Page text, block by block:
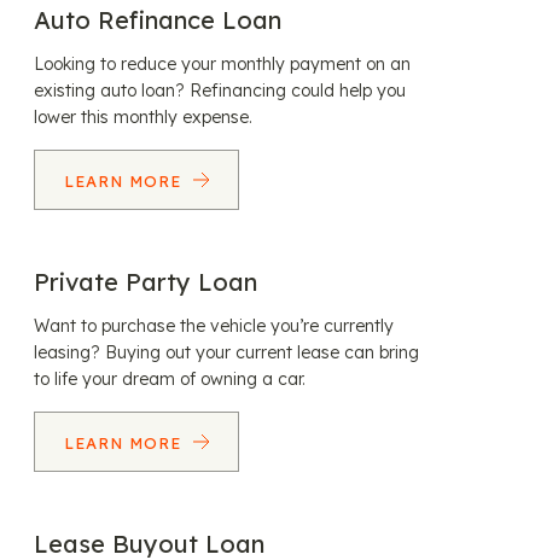
Auto Refinance Loan
Looking to reduce your monthly payment on an
existing auto loan? Refinancing could help you
lower this monthly expense.
LEARN MORE
Private Party Loan
Want to purchase the vehicle you’re currently
leasing? Buying out your current lease can bring
to life your dream of owning a car.
LEARN MORE
Lease Buyout Loan